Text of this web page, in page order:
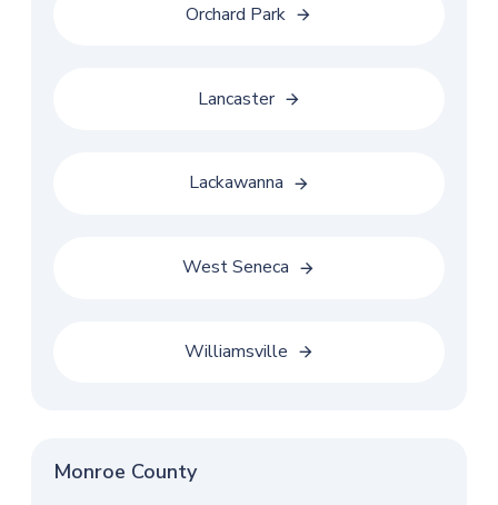
Orchard Park
Lancaster
Lackawanna
West Seneca
Williamsville
Monroe County